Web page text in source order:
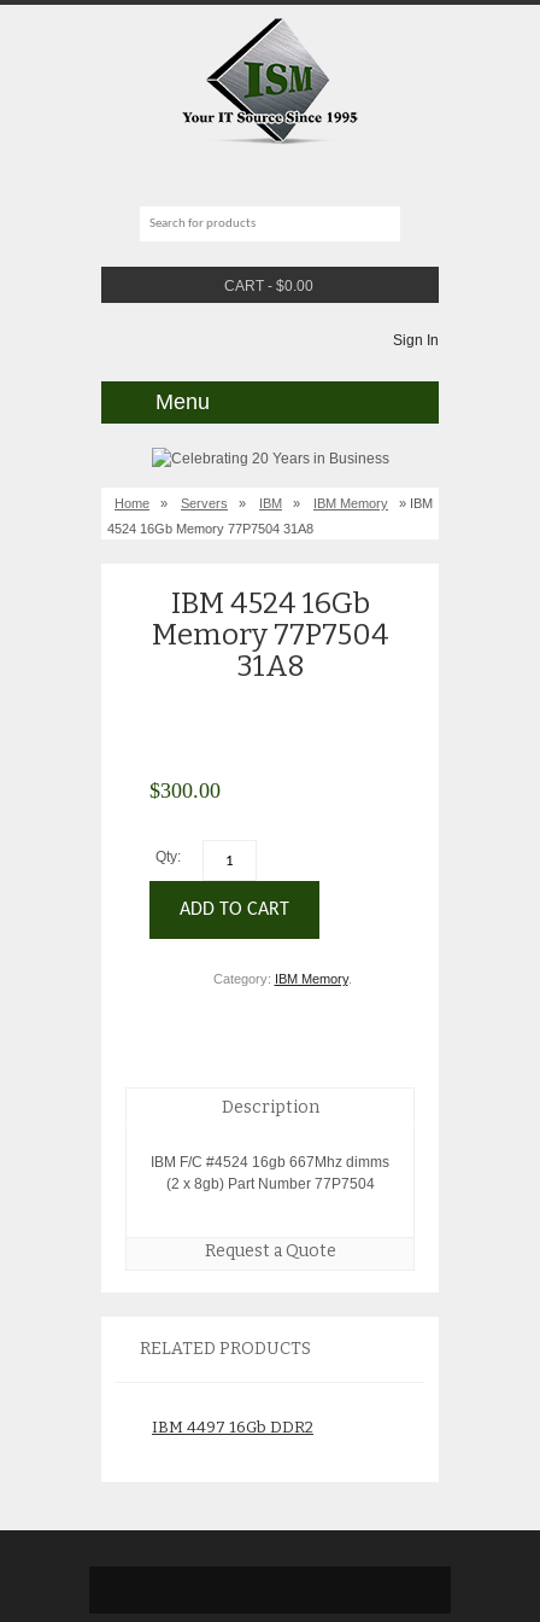
CART - $0.00
Sign In
Menu
Home » Servers » IBM » IBM Memory
» IBM
4524 16Gb Memory 77P7504 31A8
IBM 4524 16Gb
Memory 77P7504
31A8
$300.00
Qty:
ADD TO CART
Category: IBM Memory.
Description
IBM F/C #4524 16gb 667Mhz dimms
(2 x 8gb) Part Number 77P7504
Request a Quote
RELATED PRODUCTS
IBM 4497 16Gb DDR2